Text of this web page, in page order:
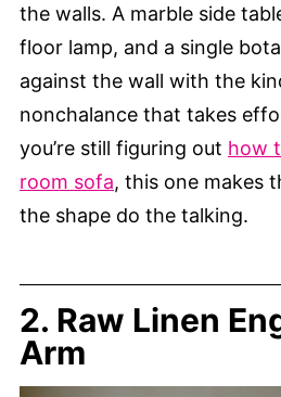
the walls. A marble side
floor lamp, and a single
against the wall with the
nonchalance that takes
you’re still figuring out how
room sofa, this one makes
the shape do the talking.
2. Raw Linen
Arm